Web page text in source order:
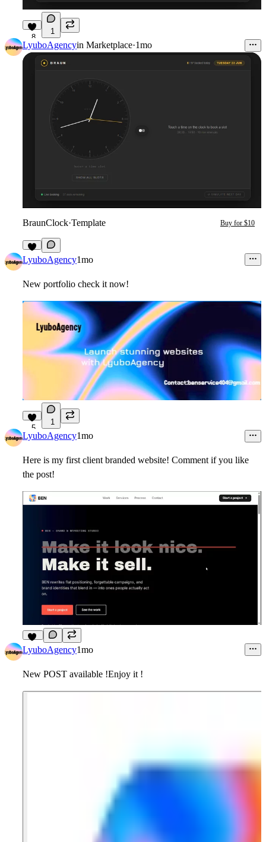
8
1
LyuboAgencyin Marketplace·1mo
BraunClock·Template Buy for $10
4
LyuboAgency1mo
New portfolio check it now!
5
1
LyuboAgency1mo
Here is my first client branded website! Comment if you like
the post!
14
LyuboAgency1mo
New POST available !Enjoy it !